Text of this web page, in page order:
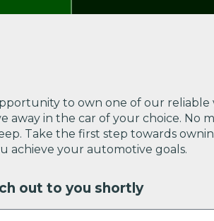
to own one of our reliable
away in the car of your choice. No
Take the first step towards
achieve your automotive goals.
out to you shortly